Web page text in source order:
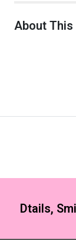
About This
Dtails,